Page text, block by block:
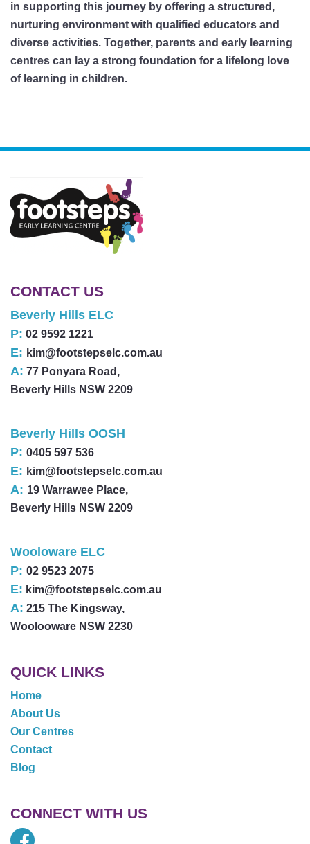
in supporting this journey by offering a structured,
nurturing environment with qualified educators and
diverse activities. Together, parents and early learning
centres can lay a strong foundation for a lifelong love
of learning in children.
CONTACT US
Beverly Hills ELC
P: 02 9592 1221
E: kim@footstepselc.com.au
A: 77 Ponyara Road,
Beverly Hills NSW 2209
Beverly Hills OOSH
P: 0405 597 536
E: kim@footstepselc.com.au
A: 19 Warrawee Place,
Beverly Hills NSW 2209
Wooloware ELC
P: 02 9523 2075
E: kim@footstepselc.com.au
A: 215 The Kingsway,
Woolooware NSW 2230
QUICK LINKS
Home
About Us
Our Centres
Contact
Blog
CONNECT WITH US